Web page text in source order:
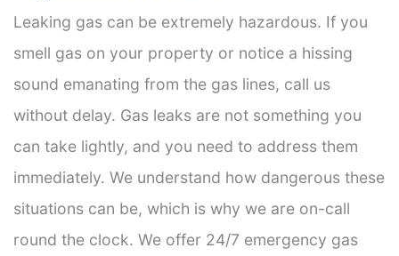
Leaking gas can be extremely hazardous. If you
smell gas on your property or notice a hissing
sound emanating from the gas lines, call us
without delay. Gas leaks are not something you
can take lightly, and you need to address them
immediately. We understand how dangerous these
situations can be, which is why we are on-call
round the clock. We offer 24/7 emergency gas